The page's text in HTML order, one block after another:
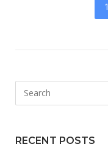
navigation
1
RECENT POSTS